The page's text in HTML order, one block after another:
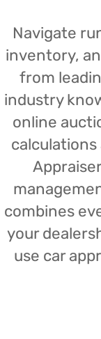
Navigate
inventory,
from
industry
online
combines
your
use car